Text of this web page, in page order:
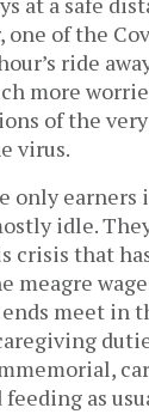
one of the
ride
more
of the very
virus.
only
idle.
crisis that
meagre
meet in
as